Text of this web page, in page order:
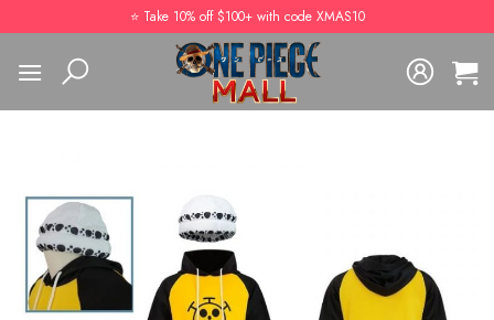
to
content
⭐️ Take 10% off $100+ with code XMAS10